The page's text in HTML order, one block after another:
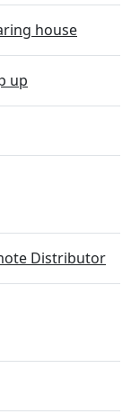
house
up
Distributor